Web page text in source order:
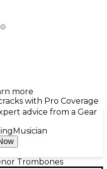
more
with Pro Coverage
advice from a Gear
Musician
Trombones